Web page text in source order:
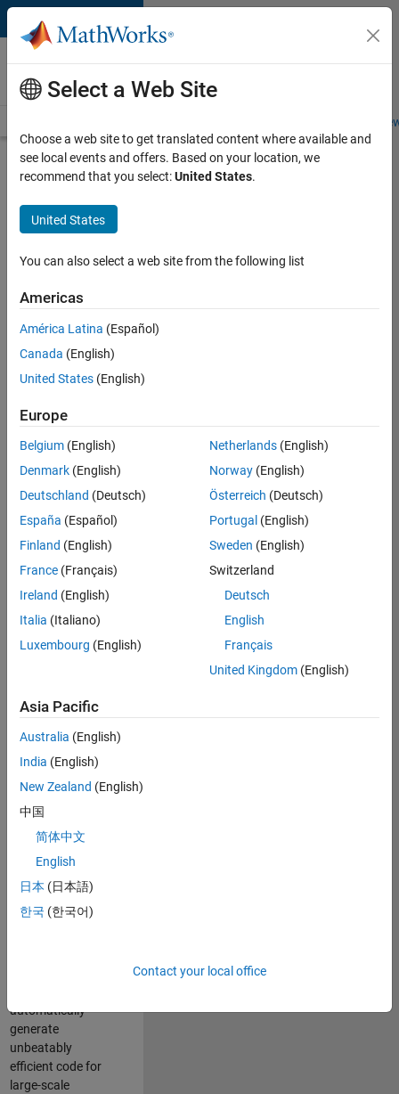
Skip to content
Careers at
MathWorks
Students and
Search for more jobs
Software
Engineer
Complier
Apply Now
37146-
Product
Development
Location:
IN-
Job
Summary
talented software
engineer to propel
technology that
enables automatic
code generation
Simulink. As a part
of the Embedded
Coder product
team, we are
responsible for
automatically
generate
unbeatably
efficient code for
large-scale
Select a Web Site
Choose a web site to get translated content where available and
see local events and offers. Based on your location, we
recommend that you select:United States.
United States
You can also select a web site from the following list
Americas
América Latina (Español)
Canada (English)
United States (English)
Europe
Belgium (English)
Denmark (English)
Deutschland (Deutsch)
España (Español)
Finland (English)
France (Français)
Ireland (English)
Italia (Italiano)
Luxembourg (English)
Netherlands(English)
Norway(English)
Österreich (Deutsch)
Portugal (English)
Sweden (English)
Switzerland
Deutsch
English
Français
United Kingdom(English)
Asia Pacific
Australia (English)
India (English)
New Zealand (English)
中国
简体中文
English
日本 (日本語)
한국 (한국어)
Contact your local office